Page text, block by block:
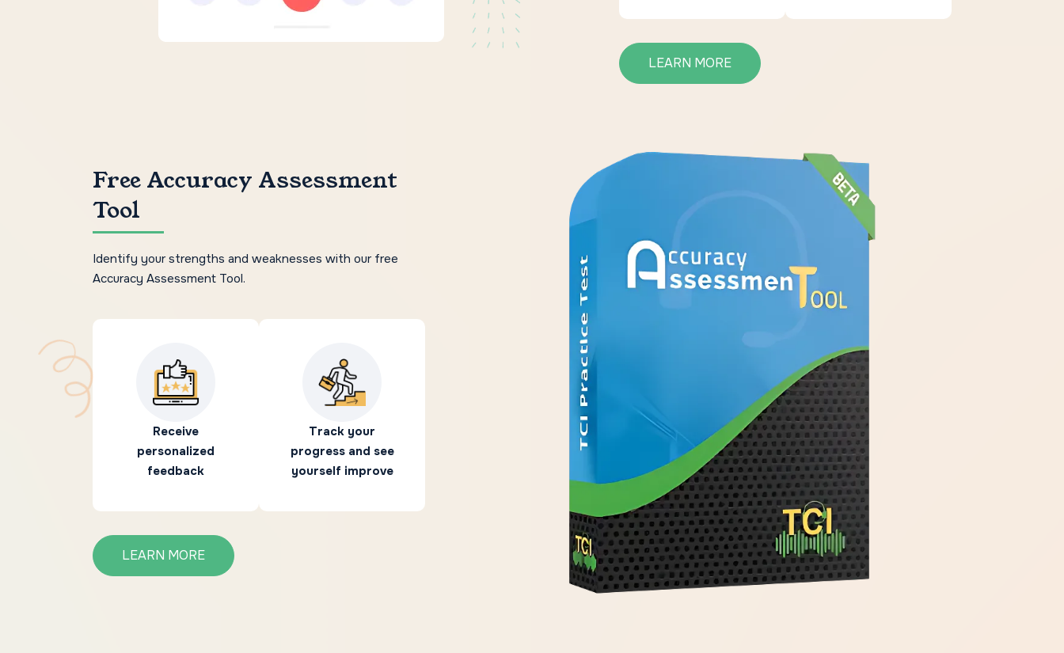
LEARN MORE
Free Accuracy Assessment
Tool
Identify your strengths and weaknesses with our free
Accuracy Assessment Tool.
Receive
personalized
feedback
Track your
progress and see
yourself improve
LEARN MORE